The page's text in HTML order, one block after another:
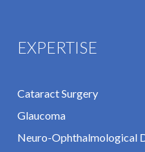
EXPERTISE
Cataract Surgery
Glaucoma
Neuro-Ophthalmological